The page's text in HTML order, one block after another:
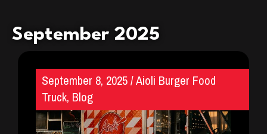
September 2025
September 8, 2025/Aioli Burger Food
Truck,Blog